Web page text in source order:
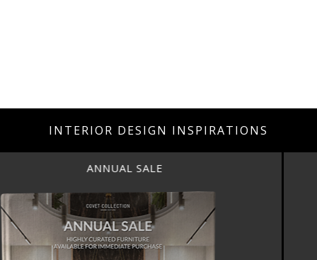
INTERIOR DESIGN INSPIRATIONS
ANNUAL SALE